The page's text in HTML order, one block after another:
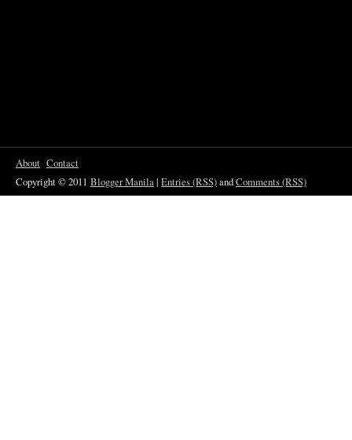
About Contact
Copyright © 2011 Blogger Manila| Entries (RSS)andComments (RSS)